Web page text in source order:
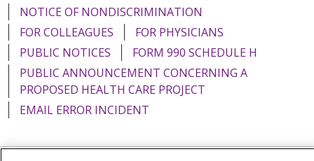
NOTICE OF NONDISCRIMINATION
FOR COLLEAGUES
FOR PHYSICIANS
PUBLIC NOTICES
FORM 990 SCHEDULE H
PUBLIC ANNOUNCEMENT CONCERNING A
PROPOSED HEALTH CARE PROJECT
EMAIL ERROR INCIDENT